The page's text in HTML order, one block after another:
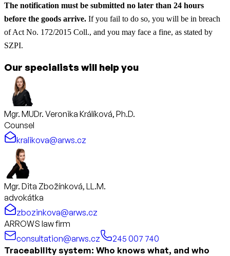
The notification must be submitted no later than 24 hours
before the goods arrive. If you fail to do so, you will be in breach
of Act No. 172/2015 Coll., and you may face a fine, as stated by
SZPI.
Our specialists will help you
Mgr. MUDr. Veronika Králíková, Ph.D.
Counsel
kralikova@arws.cz
Mgr. Dita Zbožínková, LL.M.
advokátka
zbozinkova@arws.cz
ARROWS law firm
consultation@arws.cz
245 007 740
Traceability system: Who knows what, and who